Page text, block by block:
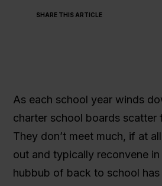
SHARE THIS ARTICLE
As each school year winds
charter school boards scatter
They don’t meet much, if at
out and typically reconvene
hubbub of back to school